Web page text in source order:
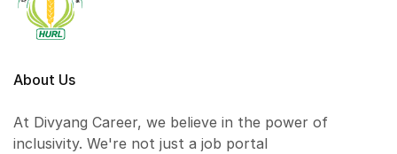
About Us
At Divyang Career, we believe in the power of
inclusivity. We're not just a job portal